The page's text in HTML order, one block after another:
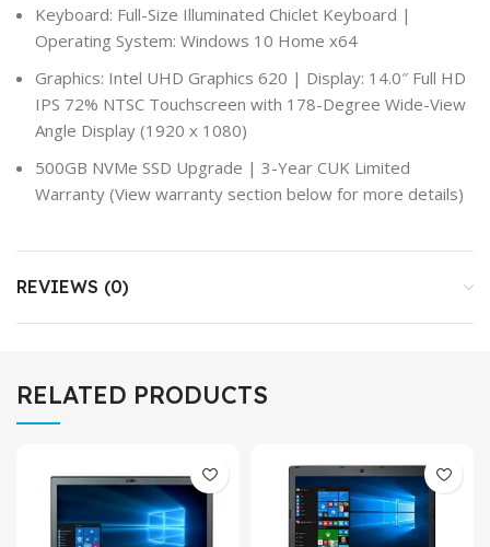
Keyboard: Full-Size Illuminated Chiclet Keyboard |
Operating System: Windows 10 Home x64
Graphics: Intel UHD Graphics 620 | Display: 14.0″ Full HD
IPS 72% NTSC Touchscreen with 178-Degree Wide-View
Angle Display (1920 x 1080)
500GB NVMe SSD Upgrade | 3-Year CUK Limited
Warranty (View warranty section below for more details)
REVIEWS (0)
RELATED PRODUCTS